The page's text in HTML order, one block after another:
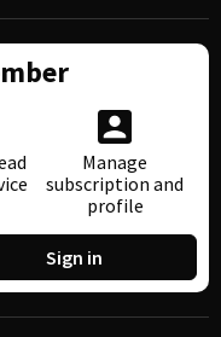
Manage
subscription and
profile
Sign in